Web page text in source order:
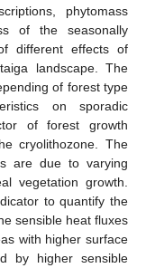
phytomass
of the seasonally
different effects of
landscape. The
of forest type
on sporadic
of forest growth
cryolithozone. The
are due to varying
vegetation growth.
to quantify the
sensible heat fluxes
with higher surface
by higher sensible